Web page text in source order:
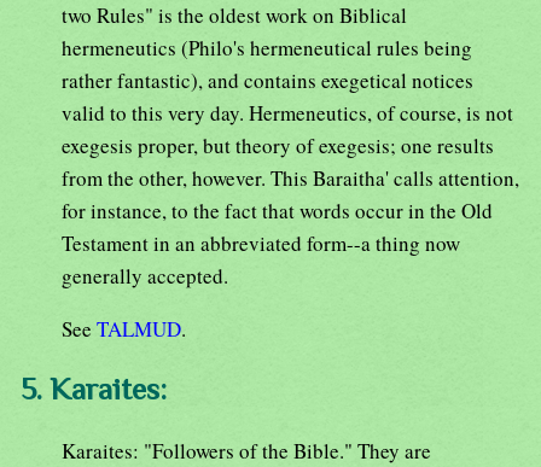
two Rules" is the oldest work on Biblical
hermeneutics (Philo's hermeneutical rules being
rather fantastic), and contains exegetical notices
valid to this very day. Hermeneutics, of course, is not
exegesis proper, but theory of exegesis; one results
from the other, however. This Baraitha' calls attention,
for instance, to the fact that words occur in the Old
Testament in an abbreviated form--a thing now
generally accepted.
See TALMUD.
5. Karaites:
Karaites: "Followers of the Bible." They are